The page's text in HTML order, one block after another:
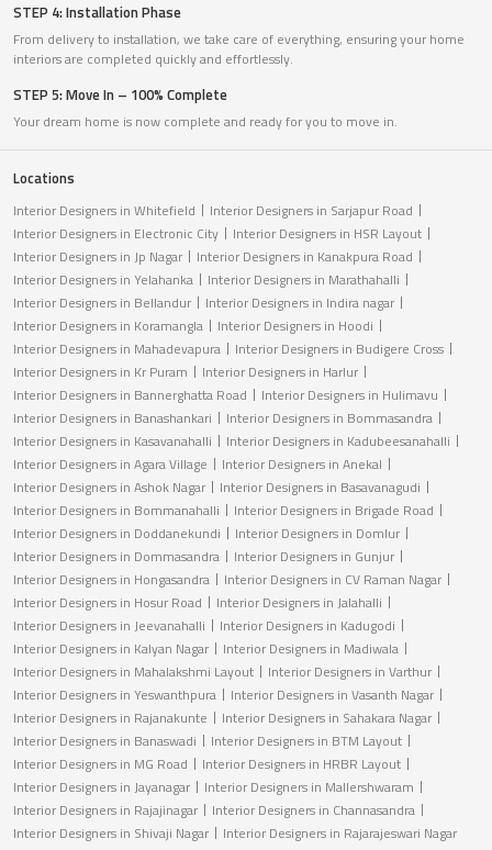
STEP 4: Installation Phase
From delivery to installation, we take care of everything, ensuring your home
interiors are completed quickly and effortlessly.
STEP 5: Move In – 100% Complete
Your dream home is now complete and ready for you to move in.
Locations
Interior Designers in Whitefield
Interior Designers in Sarjapur Road
Interior Designers in Electronic City
Interior Designers in HSR Layout
Interior Designers in Jp Nagar
Interior Designers in Kanakpura Road
Interior Designers in Yelahanka
Interior Designers in Marathahalli
Interior Designers in Bellandur
Interior Designers in Indira nagar
Interior Designers in Koramangla
Interior Designers in Hoodi
Interior Designers in Mahadevapura
Interior Designers in Budigere Cross
Interior Designers in Kr Puram
Interior Designers in Harlur
Interior Designers in Bannerghatta Road
Interior Designers in Hulimavu
Interior Designers in Banashankari
Interior Designers in Bommasandra
Interior Designers in Kasavanahalli
Interior Designers in Kadubeesanahalli
Interior Designers in Agara Village
Interior Designers in Anekal
Interior Designers in Ashok Nagar
Interior Designers in Basavanagudi
Interior Designers in Bommanahalli
Interior Designers in Brigade Road
Interior Designers in Doddanekundi
Interior Designers in Domlur
Interior Designers in Dommasandra
Interior Designers in Gunjur
Interior Designers in Hongasandra
Interior Designers in CV Raman Nagar
Interior Designers in Hosur Road
Interior Designers in Jalahalli
Interior Designers in Jeevanahalli
Interior Designers in Kadugodi
Interior Designers in Kalyan Nagar
Interior Designers in Madiwala
Interior Designers in Mahalakshmi Layout
Interior Designers in Varthur
Interior Designers in Yeswanthpura
Interior Designers in Vasanth Nagar
Interior Designers in Rajanakunte
Interior Designers in Sahakara Nagar
Interior Designers in Banaswadi
Interior Designers in BTM Layout
Interior Designers in MG Road
Interior Designers in HRBR Layout
Interior Designers in Jayanagar
Interior Designers in Mallershwaram
Interior Designers in Rajajinagar
Interior Designers in Channasandra
Interior Designers in Shivaji Nagar
Interior Designers in Rajarajeswari Nagar